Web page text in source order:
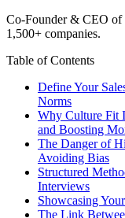
Co-Founder & CEO of
1,500+ companies.
Table of Contents
Define Your
Norms
Why Culture Fit
and Boosting
The Danger of
Avoiding Bias
Structured
Interviews
Showcasing
The Link